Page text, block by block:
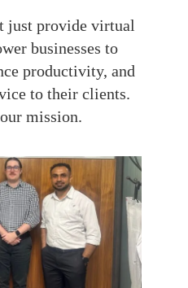
just provide virtual
businesses to
productivity, and
to their clients.
mission.